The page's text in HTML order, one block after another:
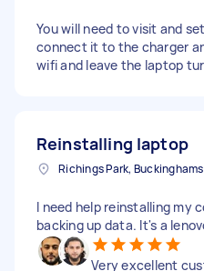
You will need to visit and
connect it to the charger
wifi and leave the laptop
Reinstalling laptop
I need help reinstalling my
backing up data. It's a
Very excellent